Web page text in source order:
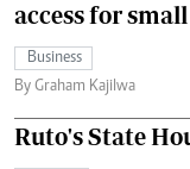
access for
Business
By Graham Kajilwa
Ruto's State